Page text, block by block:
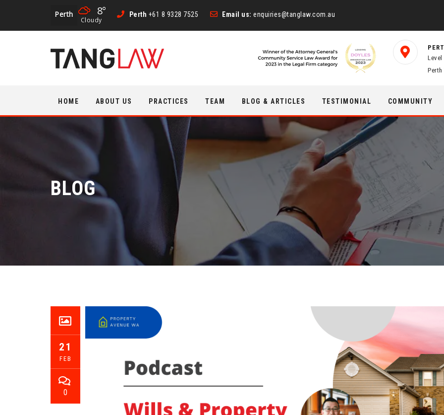
Perth 8°
Cloudy
Perth +61 8 9328 7525 Email us:enquiries@tanglaw.com.au
Level
Perth
content
HOME ABOUT US PRACTICES TEAM BLOG & ARTICLES TESTIMONIAL COMMUNITY
BLOG
21
FEB
0